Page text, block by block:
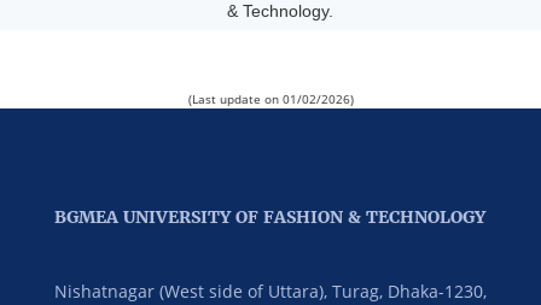
& Technology.
(Last update on 01/02/2026)
BGMEA UNIVERSITY OF FASHION & TECHNOLOGY
Nishatnagar (West side of Uttara), Turag, Dhaka-1230,